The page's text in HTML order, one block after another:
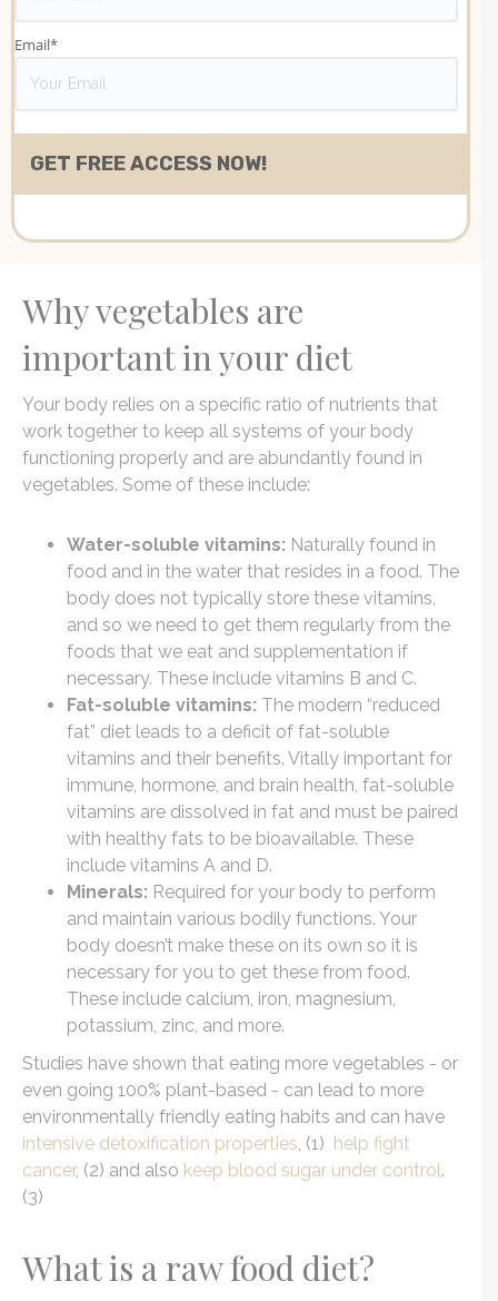
Email*
Why vegetables are
important in your diet
Your body relies on a specific ratio of nutrients that
work together to keep all systems of your body
functioning properly and are abundantly found in
vegetables. Some of these include:
Water-soluble vitamins: Naturally found in
food and in the water that resides in a food. The
body does not typically store these vitamins,
and so we need to get them regularly from the
foods that we eat and supplementation if
necessary. These include vitamins B and C.
Fat-soluble vitamins: The modern “reduced
fat” diet leads to a deficit of fat-soluble
vitamins and their benefits. Vitally important for
immune, hormone, and brain health, fat-soluble
vitamins are dissolved in fat and must be paired
with healthy fats to be bioavailable. These
include vitamins A and D.
Minerals: Required for your body to perform
and maintain various bodily functions. Your
body doesn’t make these on its own so it is
necessary for you to get these from food.
These include calcium, iron, magnesium,
potassium, zinc, and more.
Studies have shown that eating more vegetables - or
even going 100% plant-based - can lead to more
environmentally friendly eating habits and can have
intensive detoxification properties , (1) help fight
cancer, (2) and also keep blood sugar under control.
(3)
What is a raw food diet?